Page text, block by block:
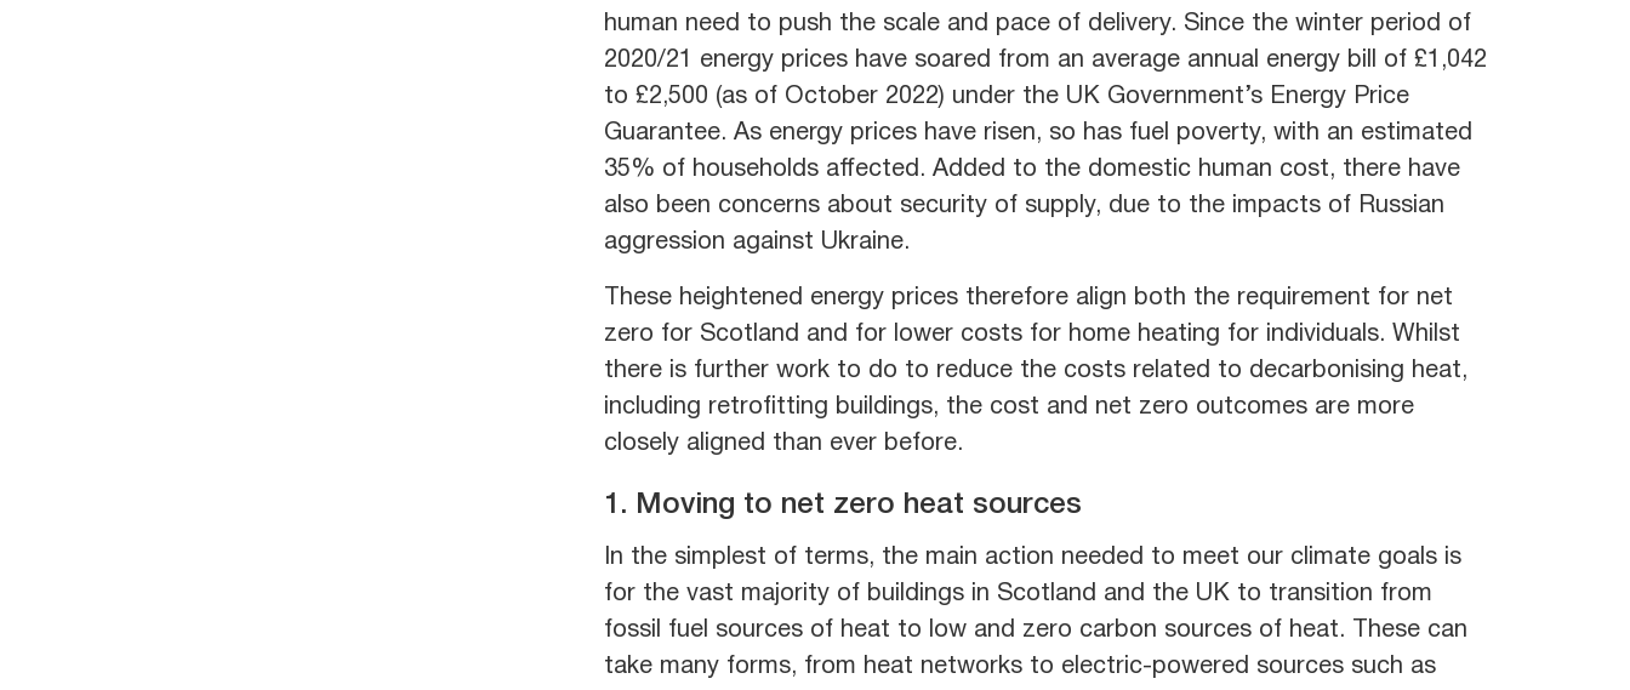
human need to push the scale and pace of delivery. Since the winter period of
2020/21 energy prices have soared from an average annual energy bill of £1,042
to £2,500 (as of October 2022) under the UK Government’s Energy Price
Guarantee. As energy prices have risen, so has fuel poverty, with an estimated
35% of households affected. Added to the domestic human cost, there have
also been concerns about security of supply, due to the impacts of Russian
aggression against Ukraine.
These heightened energy prices therefore align both the requirement for net
zero for Scotland and for lower costs for home heating for individuals. Whilst
there is further work to do to reduce the costs related to decarbonising heat,
including retrofitting buildings, the cost and net zero outcomes are more
closely aligned than ever before.
1. Moving to net zero heat sources
In the simplest of terms, the main action needed to meet our climate goals is
for the vast majority of buildings in Scotland and the UK to transition from
fossil fuel sources of heat to low and zero carbon sources of heat. These can
take many forms, from heat networks to electric-powered sources such as